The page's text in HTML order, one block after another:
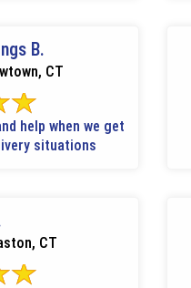
B.
CT
help when we get
situations
CT